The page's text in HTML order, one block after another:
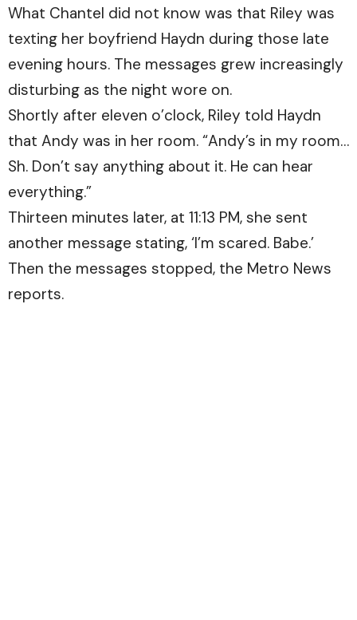
What Chantel did not know was that Riley was
texting her boyfriend Haydn during those late
evening hours. The messages grew increasingly
disturbing as the night wore on.
Shortly after eleven o’clock, Riley told Haydn
that Andy was in her room. “Andy’s in my room…
Sh. Don’t say anything about it. He can hear
everything.”
Thirteen minutes later, at 11:13 PM, she sent
another message stating, ‘I’m scared. Babe.’
Then the messages stopped, the Metro News
reports.